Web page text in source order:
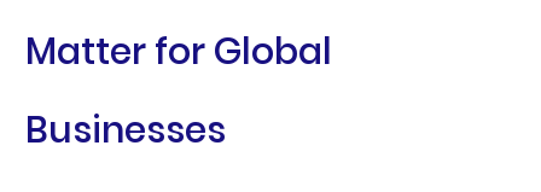
Matter for Global
Businesses